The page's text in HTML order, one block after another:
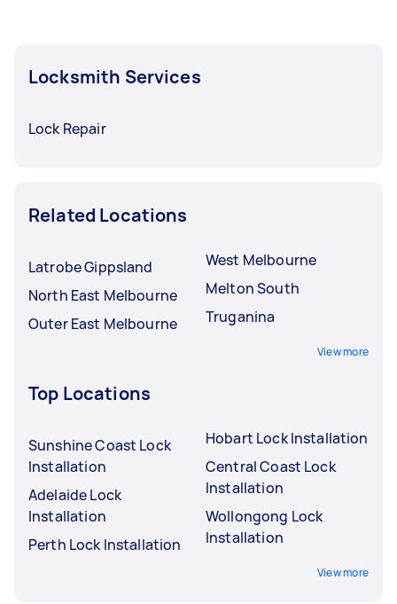
Locksmith Services
Lock Repair
Related Locations
Latrobe Gippsland
North East Melbourne
Outer East Melbourne
West Melbourne
Melton South
Truganina
View more
Top Locations
Sunshine Coast Lock
Installation
Adelaide Lock
Installation
Perth Lock Installation
Hobart Lock Installation
Central Coast Lock
Installation
Wollongong Lock
Installation
View more